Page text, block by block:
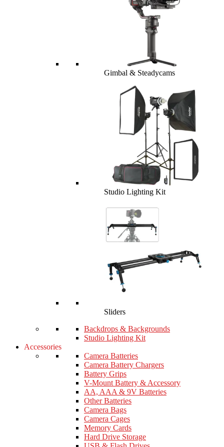
Gimbal & Steadycams
Studio Lighting Kit
Sliders
Backdrops & Backgrounds
Studio Lighting Kit
Accessories
Camera Batteries
Camera Battery Chargers
Battery Grips
V-Mount Battery & Accessory
AA, AAA & 9V Batteries
Other Batteries
Camera Bags
Camera Cages
Memory Cards
Hard Drive Storage